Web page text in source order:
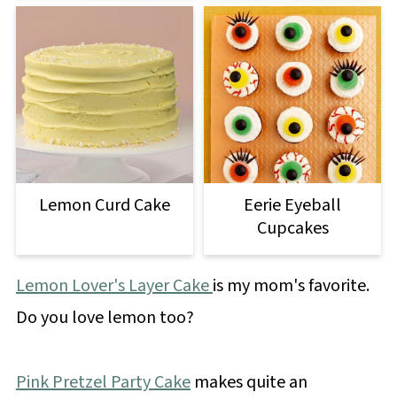
Lemon Curd Cake
Eerie Eyeball
Cupcakes
Lemon Lover's Layer Cakeis my mom's favorite.
Do you love lemon too?
Pink Pretzel Party Cakemakes quite an